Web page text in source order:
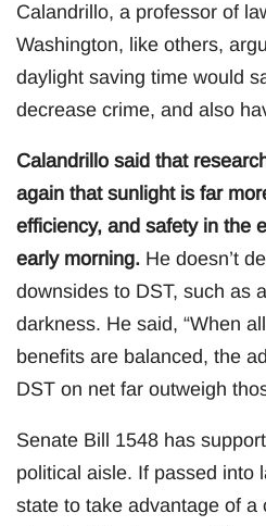
Calandrillo, a professor of
Washington, like others,
daylight saving time would
decrease crime, and also
Calandrillo said that
again that sunlight is far
efficiency, and safety in the
early morning. He doesn’t
downsides to DST, such as
darkness. He said, “When
benefits are balanced, the
DST on net far outweigh
Senate Bill 1548 has
political aisle. If passed into
state to take advantage of a